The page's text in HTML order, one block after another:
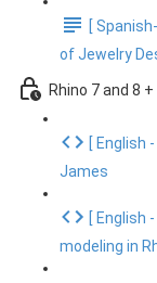
[
of Jewelry
Rhino 7 and 8 +
[ English
James
[ English
modeling in